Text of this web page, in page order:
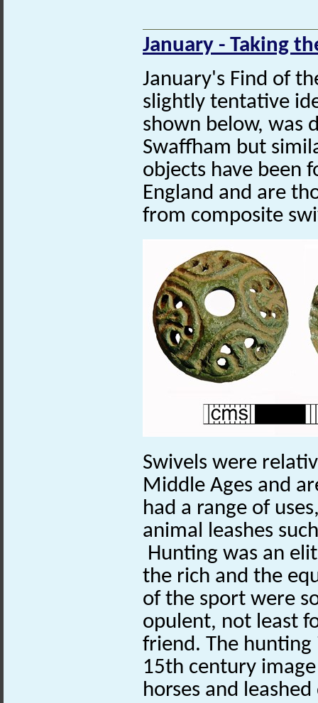
January - Taking
January's Find of
slightly tentative
shown below, was
Swaffham but
objects have been
England and are
from composite
Swivels were
Middle Ages and
had a range of
animal leashes
Hunting was an
the rich and the
of the sport were
opulent, not least
friend. The
15th century
horses and